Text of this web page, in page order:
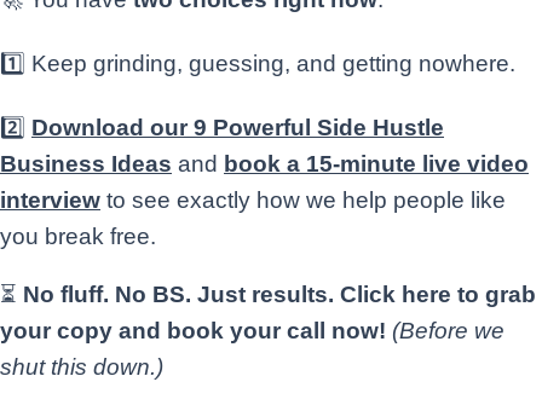
1️⃣ Keep grinding, guessing, and getting nowhere.
2️⃣ Download our 9 Powerful Side Hustle
Business Ideas and book a 15-minute live video
interview to see exactly how we help people like
you break free.
⏳ No fluff. No BS. Just results. Click here to grab
your copy and book your call now! (Before we
shut this down.)